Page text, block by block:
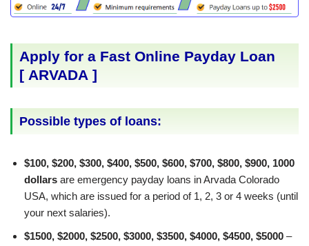
Apply for a Fast Online Payday Loan
[ ARVADA ]
Possible types of loans:
$100, $200, $300, $400, $500, $600, $700, $800, $900, 1000
dollars are emergency payday loans in Arvada Colorado
USA, which are issued for a period of 1, 2, 3 or 4 weeks (until
your next salaries).
$1500, $2000, $2500, $3000, $3500, $4000, $4500, $5000 –